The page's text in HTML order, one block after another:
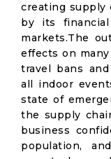
creating supply
by its
markets.The
effects on
travel bans
all indoor
state of
the supply
business
population,